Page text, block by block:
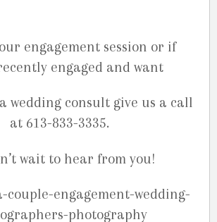
engagement session or if
engaged and want
wedding consult give us a call
at 613-833-3335.
wait to hear from you!